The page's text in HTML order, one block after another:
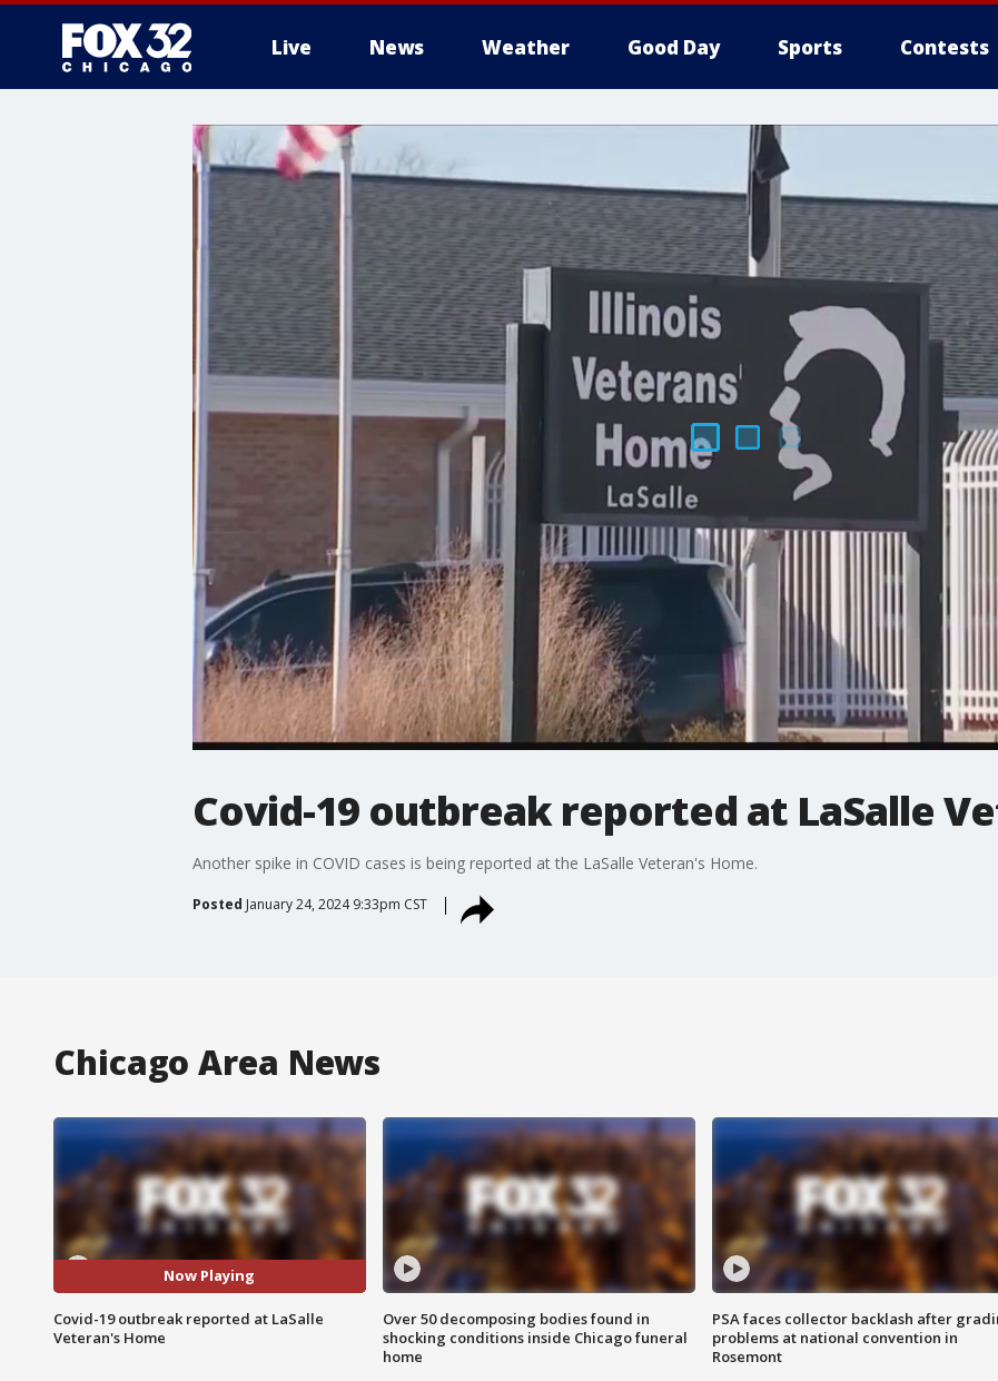
Live News Weather Good Day Sports Contests
Covid-19 outbreak reported at LaSalle
Another spike in COVID cases is being reported at the LaSalle Veteran's Home.
Posted January 24, 2024 9:33pm CST
Chicago Area News
Now Playing
Covid-19 outbreak reported at LaSalle
Veteran's Home
Over 50 decomposing bodies found in
shocking conditions inside Chicago funeral
home
PSA faces collector backlash after
problems at national convention in
Rosemont